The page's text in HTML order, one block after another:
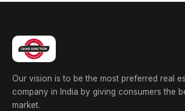
Our vision is to be the most preferred real
company in India by giving consumers the
market.